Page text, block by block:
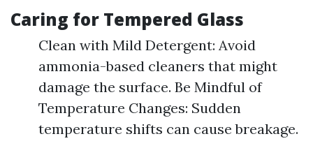
Caring for Tempered Glass
Clean with Mild Detergent: Avoid
ammonia-based cleaners that might
damage the surface. Be Mindful of
Temperature Changes: Sudden
temperature shifts can cause breakage.